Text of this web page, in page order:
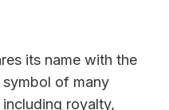
its name with the
symbol of many
royalty,